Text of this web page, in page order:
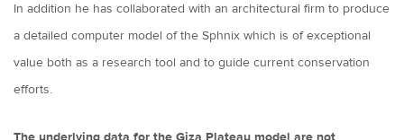
In addition he has collaborated with an architectural firm to produce
a detailed computer model of the Sphnix which is of exceptional
value both as a research tool and to guide current conservation
efforts.